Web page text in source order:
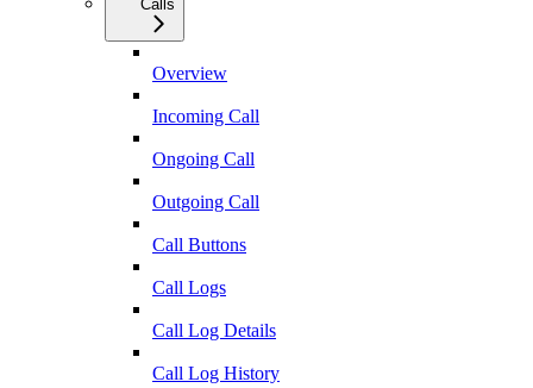
Calls
Overview
Incoming Call
Ongoing Call
Outgoing Call
Call Buttons
Call Logs
Call Log Details
Call Log History